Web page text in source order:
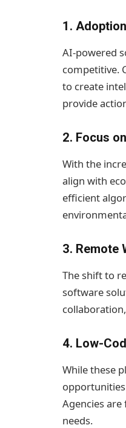
1.
AI-powered
competitive.
to create
provide
2. Focus
With the
align with
efficient
3. Remote
The shift to
software
4. Low-
While these
Agencies
needs.